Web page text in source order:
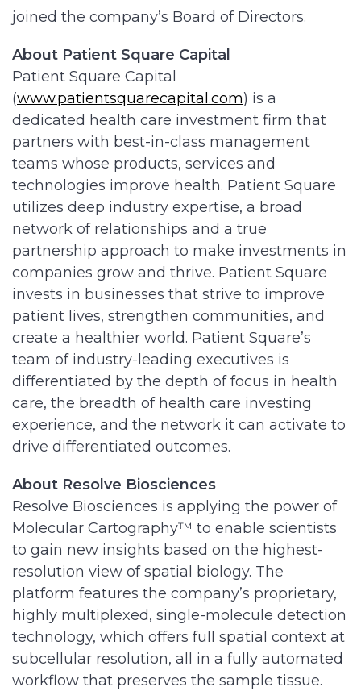
joined the company’s Board of Directors.
About Patient Square Capital
Patient Square Capital
(www.patientsquarecapital.com) is a
dedicated health care investment firm that
partners with best-in-class management
teams whose products, services and
technologies improve health. Patient Square
utilizes deep industry expertise, a broad
network of relationships and a true
partnership approach to make investments in
companies grow and thrive. Patient Square
invests in businesses that strive to improve
patient lives, strengthen communities, and
create a healthier world. Patient Square’s
team of industry-leading executives is
differentiated by the depth of focus in health
care, the breadth of health care investing
experience, and the network it can activate to
drive differentiated outcomes.
About Resolve Biosciences
Resolve Biosciences is applying the power of
Molecular Cartography™ to enable scientists
to gain new insights based on the highest-
resolution view of spatial biology. The
platform features the company’s proprietary,
highly multiplexed, single-molecule detection
technology, which offers full spatial context at
subcellular resolution, all in a fully automated
workflow that preserves the sample tissue.